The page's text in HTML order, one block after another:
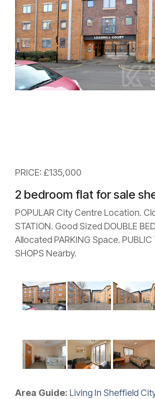
PRICE: £135,000
2 bedroom flat for sale
POPULAR City Centre Location.
STATION. Good Sized DOUBLE
Allocated PARKING Space.
SHOPS Nearby.
Area Guide: Living In Sheffield